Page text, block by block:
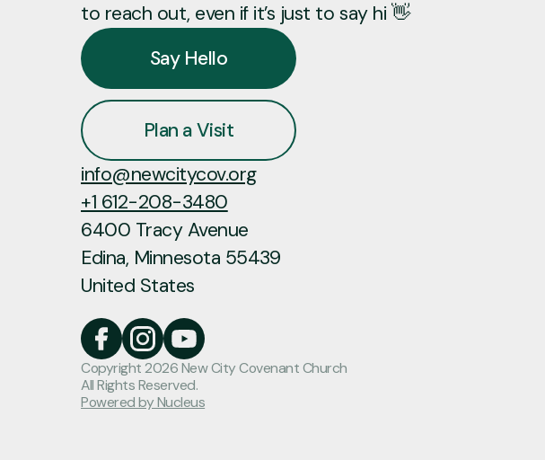
to reach out, even if it’s just to say hi 👋
Say Hello
Plan a Visit
info@newcitycov.org
+1 612-208-3480
6400 Tracy Avenue
Edina, Minnesota 55439
United States
Copyright2026New City Covenant Church
All Rights Reserved.
Powered by Nucleus